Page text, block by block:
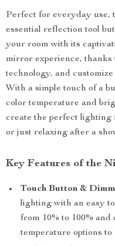
Perfect for everyday use,
essential reflection tool
your room with its
mirror experience, thanks
technology, and
With a simple touch of a
color temperature and
create the perfect lighting
or just relaxing after a
Key Features of the
Touch Button &
lighting with an easy
from 10% to 100%
temperature options